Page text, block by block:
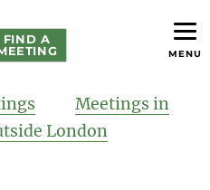
UK
FIND A
Meetings in
London
MENU